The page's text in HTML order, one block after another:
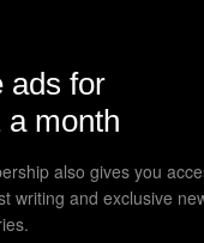
I think
yourself
just tools. I
ago,
exactly
ads for
a month
also gives you
writing and exclusive